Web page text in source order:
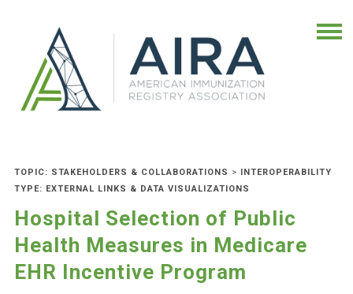
TOPIC: STAKEHOLDERS & COLLABORATIONS > INTEROPERABILITY
TYPE: EXTERNAL LINKS & DATA VISUALIZATIONS
Hospital Selection of Public
Health Measures in Medicare
EHR Incentive Program